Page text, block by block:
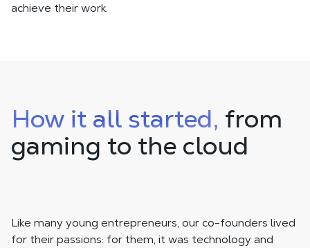
achieve their work.
How it all started, from
gaming to the cloud
Like many young entrepreneurs, our co-founders lived
for their passions: for them, it was technology and